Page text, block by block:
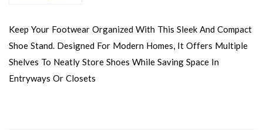
Keep Your Footwear Organized With This Sleek And Compact
Shoe Stand. Designed For Modern Homes, It Offers Multiple
Shelves To Neatly Store Shoes While Saving Space In
Entryways Or Closets